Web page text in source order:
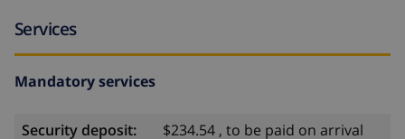
Services
Mandatory services
Security deposit: $234.54 , to be paid on arrival